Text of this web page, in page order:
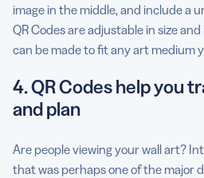
image in the middle, and include a
QR Codes are adjustable in size
can be made to fit any art medium
4. QR Codes help you
and plan
Are people viewing your wall art?
that was perhaps one of the major